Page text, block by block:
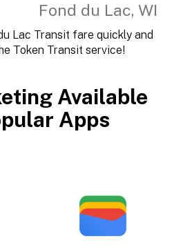
Fond du Lac, WI
Lac Transit fare quickly and
Token Transit service!
Available
Apps